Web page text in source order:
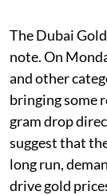
The Dubai
note. On
and other
bringing some
gram drop
suggest that
long run,
drive gold